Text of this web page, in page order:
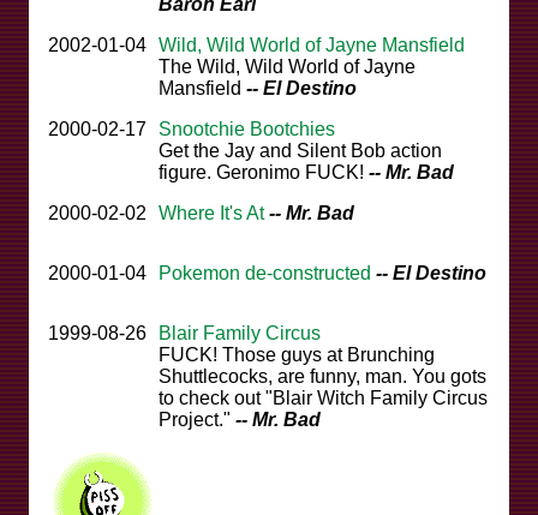
Baron Earl
2002-01-04 Wild, Wild World of Jayne Mansfield
The Wild, Wild World of Jayne
Mansfield -- El Destino
2000-02-17
Snootchie Bootchies
Get the Jay and Silent Bob action
figure. Geronimo FUCK! -- Mr. Bad
2000-02-02
Where It's At -- Mr. Bad
2000-01-04 Pokemon de-constructed -- El Destino
1999-08-26
Blair Family Circus
FUCK! Those guys at Brunching
Shuttlecocks, are funny, man. You gots
to check out "Blair Witch Family Circus
Project." -- Mr. Bad